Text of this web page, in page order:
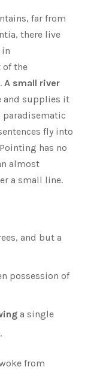
far from
there live
in
of the
A small river
and supplies it
paradisematic
fly into
has no
almost
a small line.
and but a
possession of
a single
from